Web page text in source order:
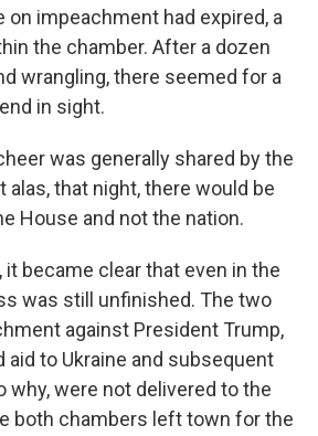
on impeachment had expired, a
the chamber. After a dozen
wrangling, there seemed for a
in sight.
was generally shared by the
alas, that night, there would be
House and not the nation.
it became clear that even in the
was still unfinished. The two
against President Trump,
aid to Ukraine and subsequent
why, were not delivered to the
both chambers left town for the